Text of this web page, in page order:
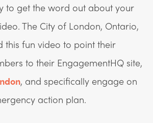
to get the word out about your
The City of London, Ontario,
this fun video to point their
to their EngagementHQ site,
, and specifically engage on
action plan.